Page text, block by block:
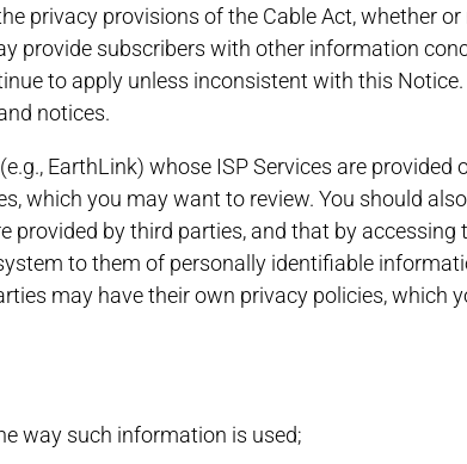
privacy provisions of the Cable Act, whether
provide subscribers with other information
to apply unless inconsistent with this Notice.
notices.
EarthLink) whose ISP Services are provided
which you may want to review. You should
by third parties, and that by accessing
to them of personally identifiable
may have their own privacy policies, which
way such information is used;